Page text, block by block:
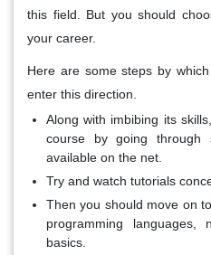
this field. But you should
your career.
Here are some steps by
enter this direction.
Along with imbibing its
course by going through
available on the net.
Try and watch tutorials
Then you should move on
programming languages,
basics.